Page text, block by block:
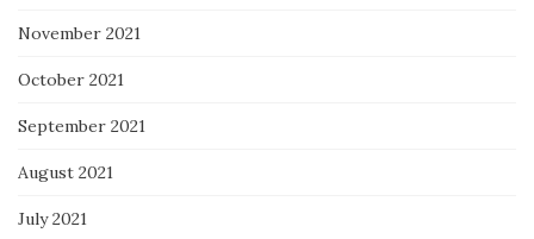
November 2021
October 2021
September 2021
August 2021
July 2021